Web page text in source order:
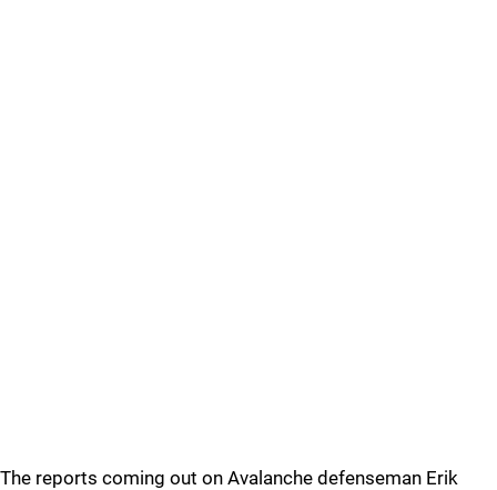
The reports coming out on Avalanche defenseman Erik